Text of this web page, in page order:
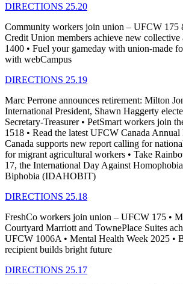
DIRECTIONS 25.20
Community workers join union – UFCW
Credit Union members achieve new
1400 • Fuel your gameday with union-made
with webCampus
DIRECTIONS 25.19
Marc Perrone announces retirement: Milton
International President, Shawn Haggerty
Secretary-Treasurer • PetSmart workers join
1518 • Read the latest UFCW Canada
Canada supports new report calling for
for migrant agricultural workers • Take
17, the International Day Against
Biphobia (IDAHOBIT)
DIRECTIONS 25.18
FreshCo workers join union – UFCW 175 •
Courtyard Marriott and TownePlace Suites
UFCW 1006A • Mental Health Week 2025 •
recipient builds bright future
DIRECTIONS 25.17